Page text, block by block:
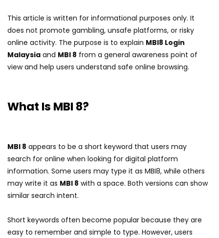
This article is written for informational purposes only. It
does not promote gambling, unsafe platforms, or risky
online activity. The purpose is to explain MBI8 Login
Malaysia and MBI 8 from a general awareness point of
view and help users understand safe online browsing.
What Is MBI 8?
MBI 8 appears to be a short keyword that users may
search for online when looking for digital platform
information. Some users may type it as MBI8, while others
may write it as MBI 8 with a space. Both versions can show
similar search intent.
Short keywords often become popular because they are
easy to remember and simple to type. However, users